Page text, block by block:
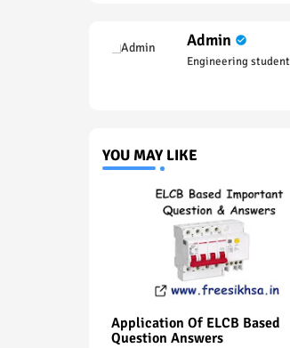
Admin
Engineering student
YOU MAY LIKE
Application Of ELCB Based
Question Answers